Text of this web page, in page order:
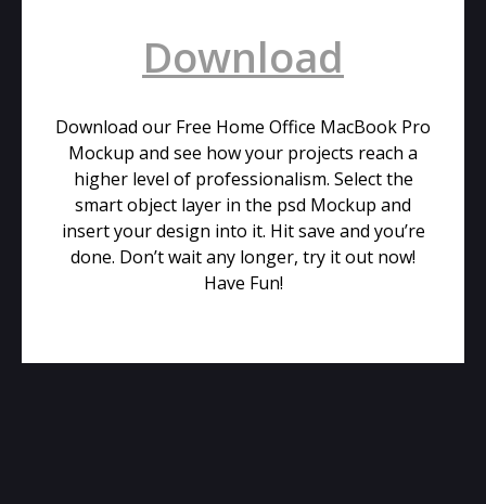
Download
Download our Free Home Office MacBook Pro
Mockup and see how your projects reach a
higher level of professionalism. Select the
smart object layer in the psd Mockup and
insert your design into it. Hit save and you’re
done. Don’t wait any longer, try it out now!
Have Fun!